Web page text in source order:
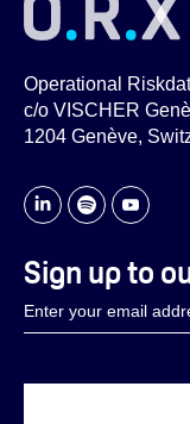
Operational
c/o VISCHER
1204 Genève,
Sign up to